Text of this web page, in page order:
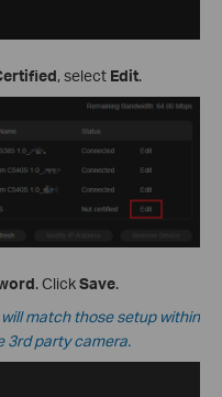
, select Edit.
. ClickSave.
match those setup within
3rd party camera.